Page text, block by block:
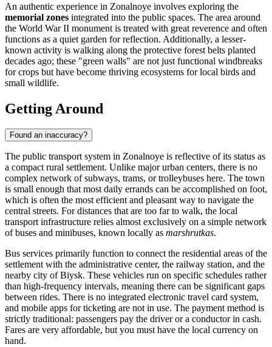
An authentic experience in Zonalnoye involves exploring the
memorial zones integrated into the public spaces. The area around
the World War II monument is treated with great reverence and often
functions as a quiet garden for reflection. Additionally, a lesser-
known activity is walking along the protective forest belts planted
decades ago; these "green walls" are not just functional windbreaks
for crops but have become thriving ecosystems for local birds and
small wildlife.
Getting Around
Found an inaccuracy?
The public transport system in Zonalnoye is reflective of its status as
a compact rural settlement. Unlike major urban centers, there is no
complex network of subways, trams, or trolleybuses here. The town
is small enough that most daily errands can be accomplished on foot,
which is often the most efficient and pleasant way to navigate the
central streets. For distances that are too far to walk, the local
transport infrastructure relies almost exclusively on a simple network
of buses and minibuses, known locally as marshrutkas.
Bus services primarily function to connect the residential areas of the
settlement with the administrative center, the railway station, and the
nearby city of Biysk. These vehicles run on specific schedules rather
than high-frequency intervals, meaning there can be significant gaps
between rides. There is no integrated electronic travel card system,
and mobile apps for ticketing are not in use. The payment method is
strictly traditional: passengers pay the driver or a conductor in cash.
Fares are very affordable, but you must have the local currency on
hand.